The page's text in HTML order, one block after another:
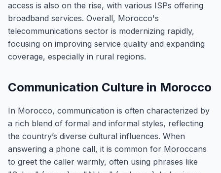
access is also on the rise, with various ISPs offering
broadband services. Overall, Morocco's
telecommunications sector is modernizing rapidly,
focusing on improving service quality and expanding
coverage, especially in rural regions.
Communication Culture in Morocco
In Morocco, communication is often characterized by
a rich blend of formal and informal styles, reflecting
the country’s diverse cultural influences. When
answering a phone call, it is common for Moroccans
to greet the caller warmly, often using phrases like